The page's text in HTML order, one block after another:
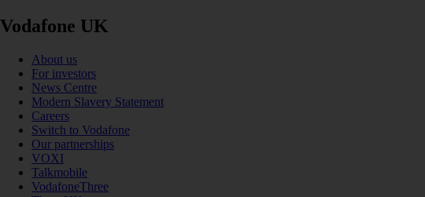
Vodafone UK
About us
For investors
News Centre
Modern Slavery Statement
Careers
Switch to Vodafone
Our partnerships
VOXI
Talkmobile
VodafoneThree